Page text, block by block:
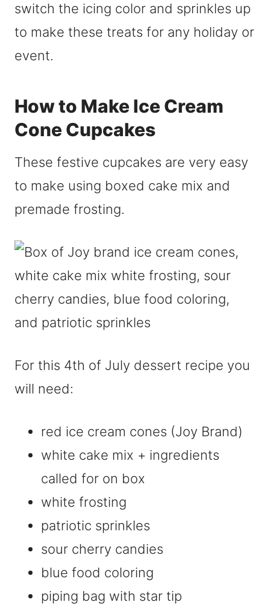
switch the icing color and sprinkles up
to make these treats for any holiday or
event.
How to Make Ice Cream
Cone Cupcakes
These festive cupcakes are very easy
to make using boxed cake mix and
premade frosting.
For this 4th of July dessert recipe you
will need:
red ice cream cones (Joy Brand)
white cake mix + ingredients
called for on box
white frosting
patriotic sprinkles
sour cherry candies
blue food coloring
piping bag with star tip